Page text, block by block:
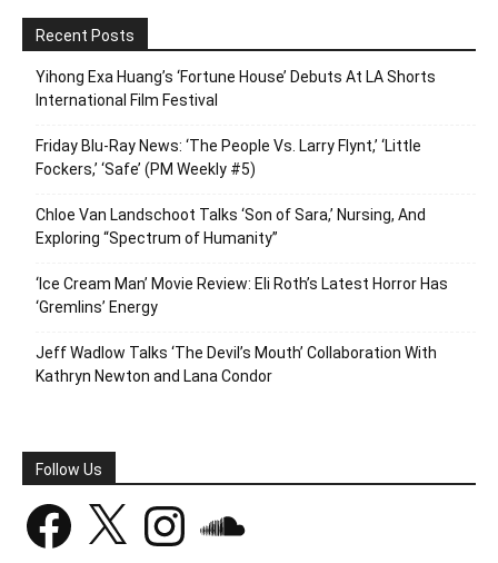
Recent Posts
Yihong Exa Huang’s ‘Fortune House’ Debuts At LA Shorts
International Film Festival
Friday Blu-Ray News: ‘The People Vs. Larry Flynt,’ ‘Little
Fockers,’ ‘Safe’ (PM Weekly #5)
Chloe Van Landschoot Talks ‘Son of Sara,’ Nursing, And
Exploring “Spectrum of Humanity”
‘Ice Cream Man’ Movie Review: Eli Roth’s Latest Horror Has
‘Gremlins’ Energy
Jeff Wadlow Talks ‘The Devil’s Mouth’ Collaboration With
Kathryn Newton and Lana Condor
Follow Us
Facebook Instagram